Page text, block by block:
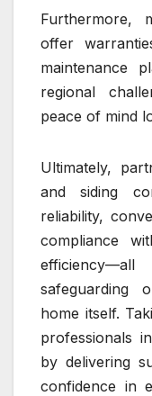
Furthermore,
offer
maintenance
regional
peace of mind
Ultimately,
and siding
reliability,
compliance
safeguarding
home itself.
professionals
by delivering
confidence in